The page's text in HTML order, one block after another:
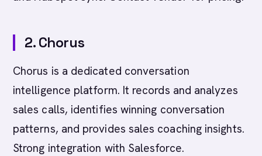
2. Chorus
Chorus is a dedicated conversation
intelligence platform. It records and analyzes
sales calls, identifies winning conversation
patterns, and provides sales coaching insights.
Strong integration with Salesforce.